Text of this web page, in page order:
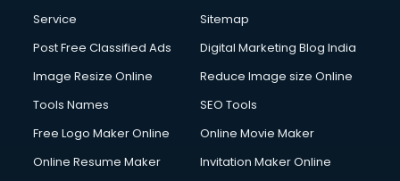
Service
Sitemap
Post Free Classified Ads
Digital Marketing Blog India
Image Resize Online
Reduce Image size Online
Tools Names
SEO Tools
Free Logo Maker Online
Online Movie Maker
Online Resume Maker
Invitation Maker Online